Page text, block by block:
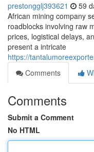
prestongglj393621 59
African mining company
roadblocks involving raw
prices, logistical delays,
present a intricate
https://
Comments
Comments
Submit a Comment
No HTML